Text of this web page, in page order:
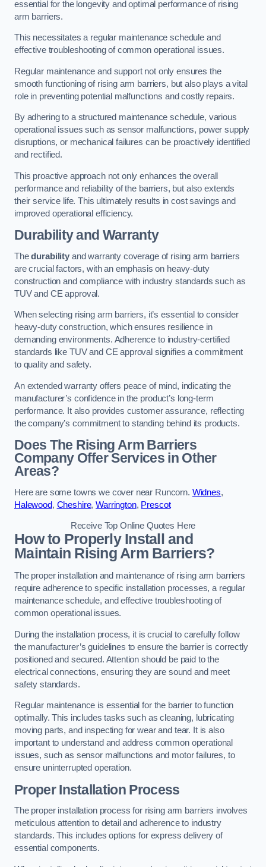
essential for the longevity and optimal performance of rising
arm barriers.
This necessitates a regular maintenance schedule and
effective troubleshooting of common operational issues.
Regular maintenance and support not only ensures the
smooth functioning of rising arm barriers, but also plays a vital
role in preventing potential malfunctions and costly repairs.
By adhering to a structured maintenance schedule, various
operational issues such as sensor malfunctions, power supply
disruptions, or mechanical failures can be proactively identified
and rectified.
This proactive approach not only enhances the overall
performance and reliability of the barriers, but also extends
their service life. This ultimately results in cost savings and
improved operational efficiency.
Durability and Warranty
Thedurabilityand warranty coverage of rising arm barriers
are crucial factors, with an emphasis on heavy-duty
construction and compliance with industry standards such as
TUV and CE approval.
When selecting rising arm barriers, it’s essential to consider
heavy-duty construction, which ensures resilience in
demanding environments. Adherence to industry-certified
standards like TUV and CE approval signifies a commitment
to quality and safety.
An extended warranty offers peace of mind, indicating the
manufacturer’s confidence in the product’s long-term
performance. It also provides customer assurance, reflecting
the company’s commitment to standing behind its products.
Does The Rising Arm Barriers
Company Offer Services in Other
Areas?
Here are some towns we cover near Runcorn. Widnes,
Halewood, Cheshire,Warrington, Prescot
Receive Top Online Quotes Here
How to Properly Install and
Maintain Rising Arm Barriers?
The proper installation and maintenance of rising arm barriers
require adherence to specific installation processes, a regular
maintenance schedule, and effective troubleshooting of
common operational issues.
During the installation process, it is crucial to carefully follow
the manufacturer’s guidelines to ensure the barrier is correctly
positioned and secured. Attention should be paid to the
electrical connections, ensuring they are sound and meet
safety standards.
Regular maintenance is essential for the barrier to function
optimally. This includes tasks such as cleaning, lubricating
moving parts, and inspecting for wear and tear. It is also
important to understand and address common operational
issues, such as sensor malfunctions and motor failures, to
ensure uninterrupted operation.
Proper Installation Process
The proper installation process for rising arm barriers involves
meticulous attention to detail and adherence to industry
standards. This includes options for express delivery of
essential components.